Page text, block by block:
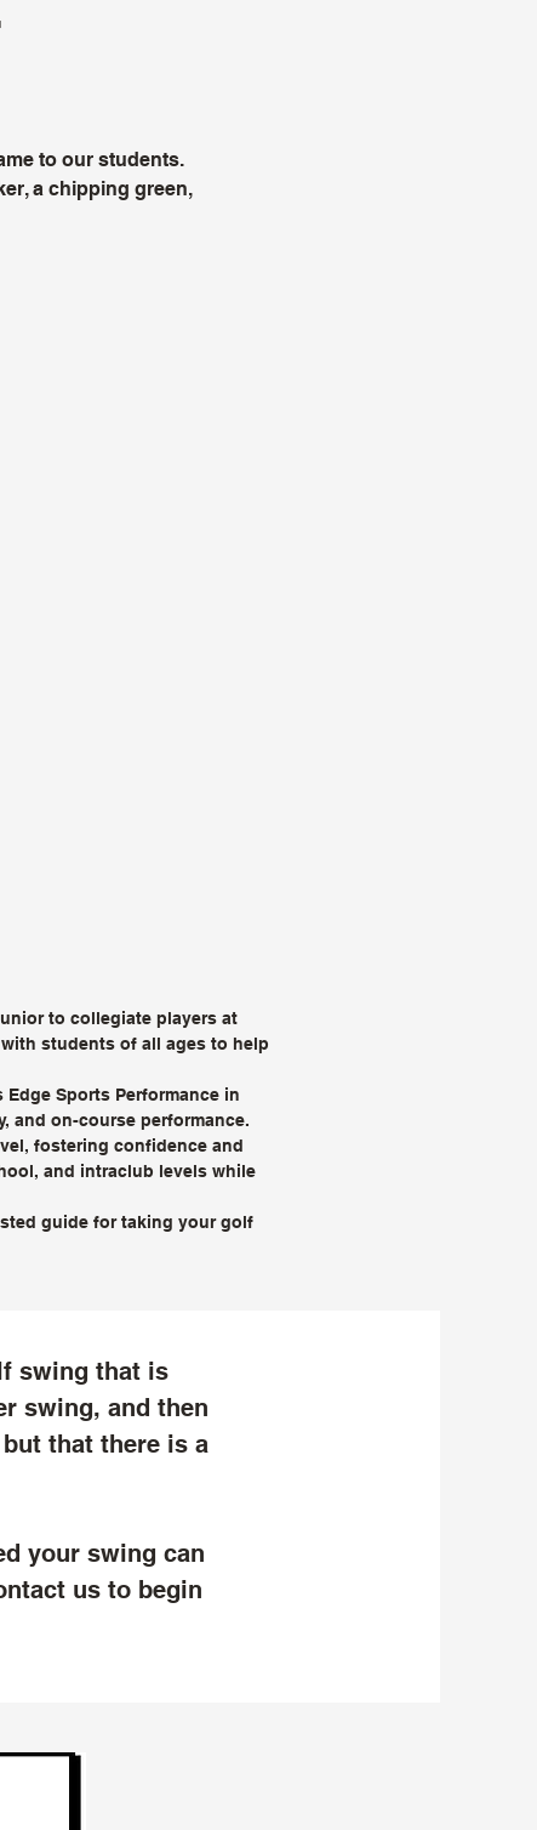
to our students.
a chipping green,
to collegiate players at
students of all ages to help
Sports Performance in
and on-course performance.
fostering confidence and
and intraclub levels while
guide for taking your golf
swing that is
swing, and then
that there is a
your swing can
us to begin